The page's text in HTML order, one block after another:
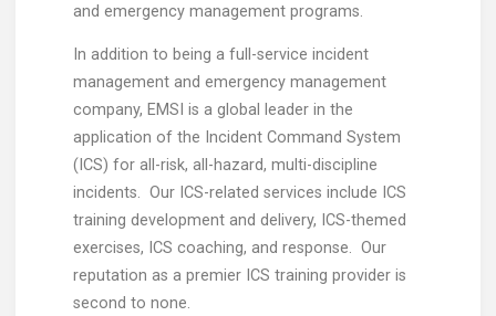
and emergency management programs.
In addition to being a full-service incident
management and emergency management
company, EMSI is a global leader in the
application of the Incident Command System
(ICS) for all-risk, all-hazard, multi-discipline
incidents. Our ICS-related services include ICS
training development and delivery, ICS-themed
exercises, ICS coaching, and response. Our
reputation as a premier ICS training provider is
second to none.